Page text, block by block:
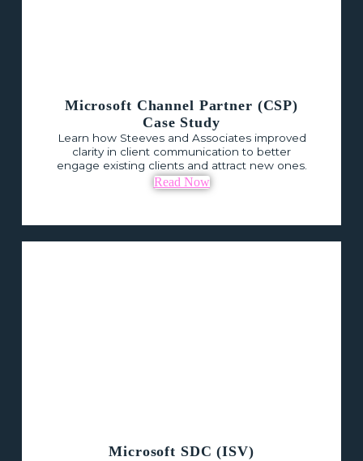
Microsoft Channel Partner (CSP)
Case Study
Learn how Steeves and Associates improved
clarity in client communication to better
engage existing clients and attract new ones.
Read Now
Microsoft SDC (ISV)